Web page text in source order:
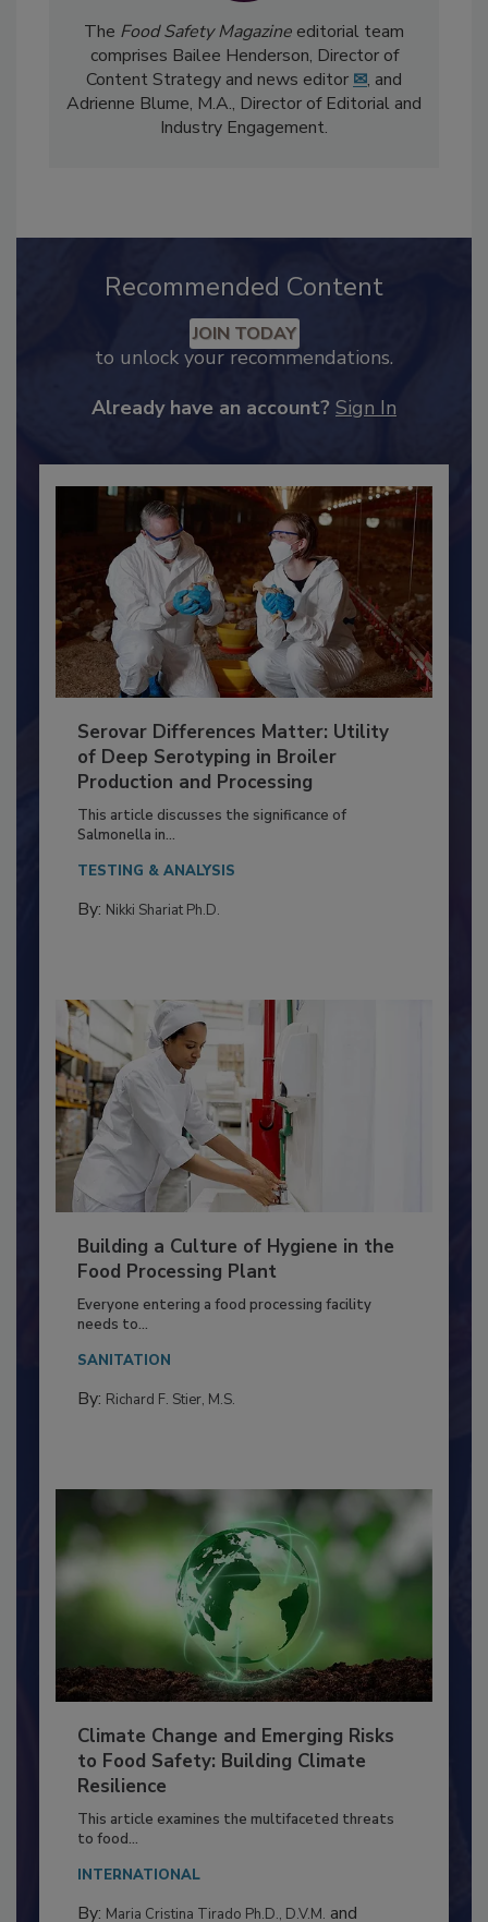
TheFood Safety Magazineeditorial team
comprises Bailee Henderson, Director of
Content Strategy and news editor✉, and
Adrienne Blume, M.A.,Director of Editorial and
Recommended Content
JOIN TODAY
Serovar Differences Matter: Utility
of Deep Serotyping in Broiler
Production and Processing
This article discusses the significance of
Building a Culture of Hygiene in the
Food Processing Plant
Everyone entering a food processing facility
Climate Change and Emerging Risks
to Food Safety: Building Climate
Resilience
This article examines the multifaceted threats